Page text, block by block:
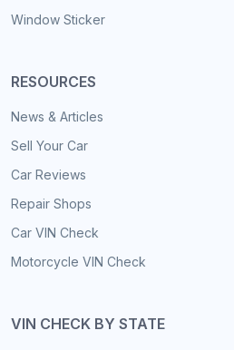
Window Sticker
RESOURCES
News & Articles
Sell Your Car
Car Reviews
Repair Shops
Car VIN Check
Motorcycle VIN Check
VIN CHECK BY STATE